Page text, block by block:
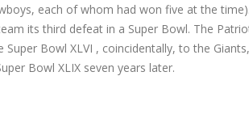
each of whom had won five at the
its third defeat in a Super Bowl. The
Super Bowl XLVI , coincidentally, to the
Bowl XLIX seven years later.